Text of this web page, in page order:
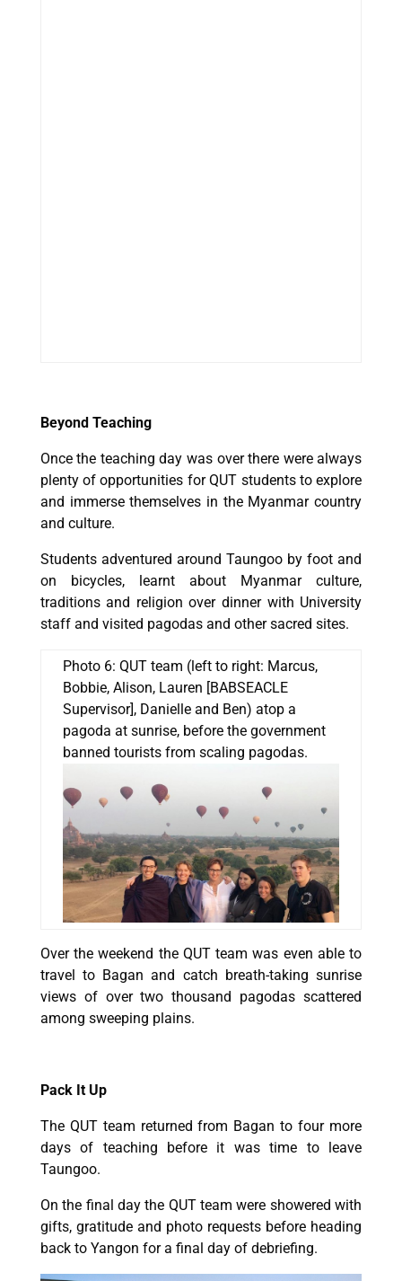
Beyond Teaching
Once the teaching day was over there were always
plenty of opportunities for QUT students to explore
and immerse themselves in the Myanmar country
and culture.
Students adventured around Taungoo by foot and
on bicycles, learnt about Myanmar culture,
traditions and religion over dinner with University
staff and visited pagodas and other sacred sites.
Photo 6: QUT team (left to right: Marcus,
Bobbie, Alison, Lauren [BABSEACLE
Supervisor], Danielle and Ben) atop a
pagoda at sunrise, before the government
banned tourists from scaling pagodas.
Over the weekend the QUT team was even able to
travel to Bagan and catch breath-taking sunrise
views of over two thousand pagodas scattered
among sweeping plains.
Pack It Up
The QUT team returned from Bagan to four more
days of teaching before it was time to leave
Taungoo.
On the final day the QUT team were showered with
gifts, gratitude and photo requests before heading
back to Yangon for a final day of debriefing.